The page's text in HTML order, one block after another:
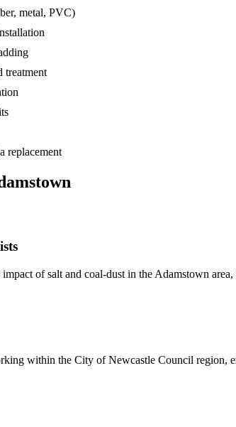
metal, PVC)
treatment
replacement
of salt and coal-dust in the Adamstown
within the City of Newcastle Council region,